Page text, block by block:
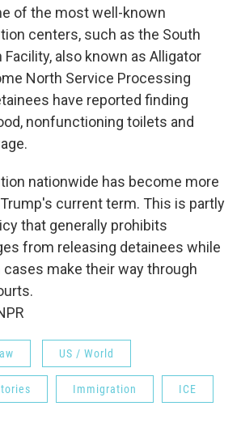
of the most well-known
centers, such as the South
Facility, also known as Alligator
North Service Processing
have reported finding
nonfunctioning toilets and
nationwide has become more
current term. This is partly
that generally prohibits
from releasing detainees while
make their way through
US / World
Immigration ICE